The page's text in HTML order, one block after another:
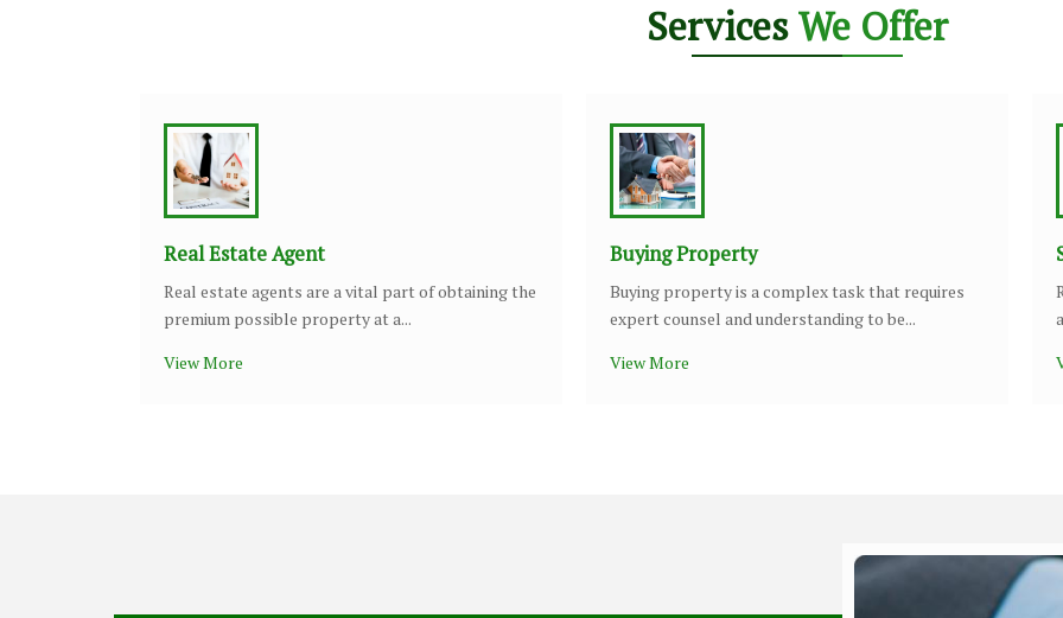
ServicesWe Offer
Real Estate Agent
Real estate agents are a vital part of obtaining the
premium possible property at a...
View More
Buying Property
Buying property is a complex task that requires
expert counsel and understanding to be...
View More